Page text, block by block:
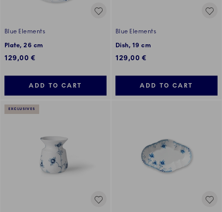
Blue Elements
Plate, 26 cm
129,00 €
ADD TO CART
Blue Elements
Dish, 19 cm
129,00 €
ADD TO CART
EXCLUSIVES